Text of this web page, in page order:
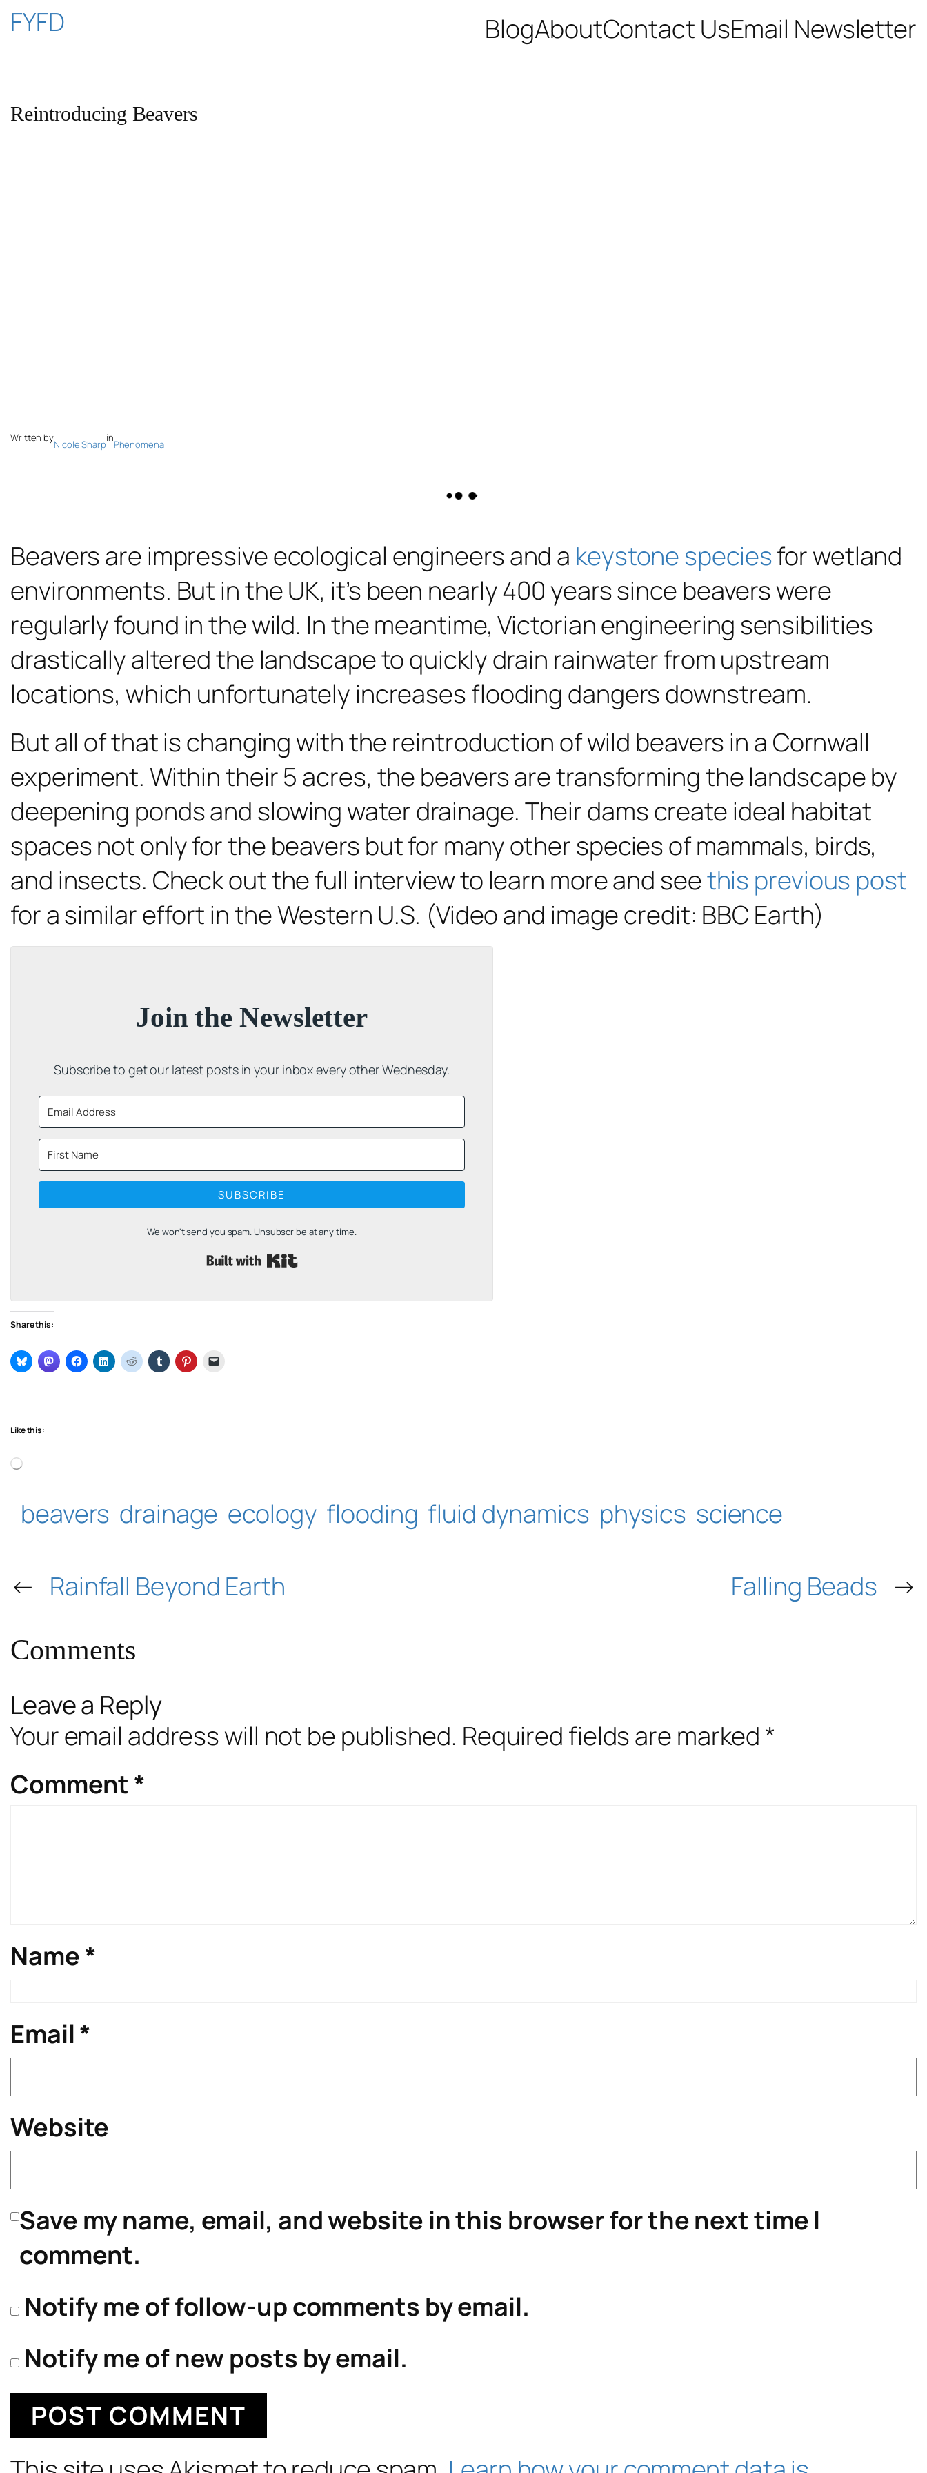
Skip
FYFD BlogAboutContact UsEmail Newsletter
Reintroducing Beavers
Written by
Nicole Sharp
in
Phenomena
Beavers are impressive ecological engineers and a keystone speciesfor wetland
environments. But in the UK, it’s been nearly 400 years since beavers were
regularly found in the wild. In the meantime, Victorian engineering sensibilities
drastically altered the landscape to quickly drain rainwater from upstream
locations, which unfortunately increases flooding dangers downstream.
But all of that is changing with the reintroduction of wild beavers in a Cornwall
experiment. Within their 5 acres, the beavers are transforming the landscape by
deepening ponds and slowing water drainage. Their dams create ideal habitat
spaces not only for the beavers but for many other species of mammals, birds,
and insects. Check out the full interview to learn more and seethis previous post
for a similar effort in the Western U.S. (Video and image credit: BBC Earth)
Join the Newsletter
Subscribe to get our latest posts in your inbox every other Wednesday.
SUBSCRIBE
We won't send you spam. Unsubscribe at any time.
Built with Kit
Share this:
Like this:
beavers drainage ecology flooding fluid dynamics physics science
← Rainfall Beyond Earth Falling Beads →
Comments
Leave a Reply
Your email address will not be published. Required fields are marked *
Comment *
Name*
Email*
Website
Save my name, email, and website in this browser for the next time I
comment.
Notify me of follow-up comments by email.
Notify me of new posts by email.